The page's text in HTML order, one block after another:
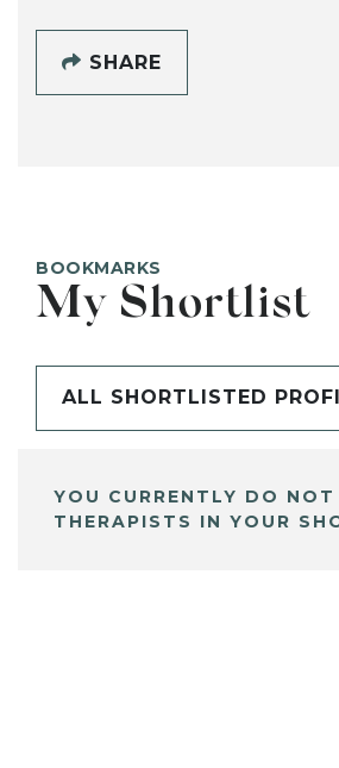
SHARE
BOOKMARKS
My Shortlist
ALL SHORTLISTED
YOU CURRENTLY DO NOT
THERAPISTS IN YOUR